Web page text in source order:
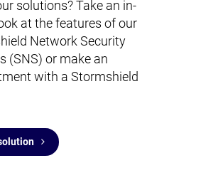
solutions? Take an in-
at the features of our
Network Security
(SNS) or make an
with a Stormshield